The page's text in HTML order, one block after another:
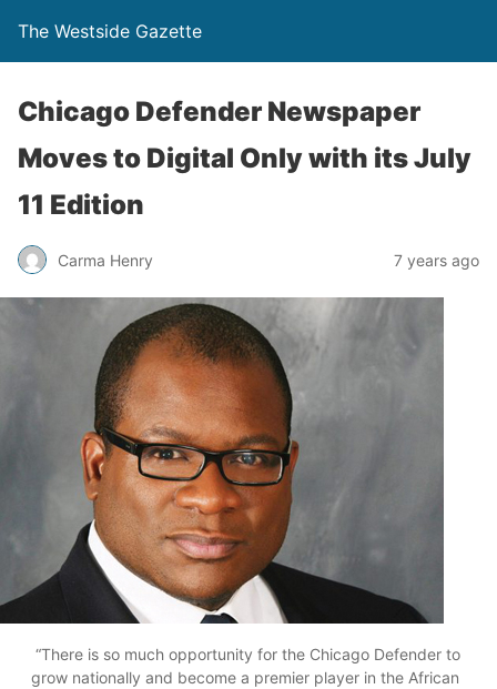
The Westside Gazette
Chicago Defender Newspaper
Moves to Digital Only with its July
11 Edition
Carma Henry 7 years ago
“There is so much opportunity for the Chicago Defender to
grow nationally and become a premier player in the African